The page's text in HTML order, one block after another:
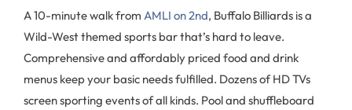
A 10-minute walk from AMLI on 2nd, Buffalo Billiards is a
Wild-West themed sports bar that’s hard to leave.
Comprehensive and affordably priced food and drink
menus keep your basic needs fulfilled. Dozens of HD TVs
screen sporting events of all kinds. Pool and shuffleboard